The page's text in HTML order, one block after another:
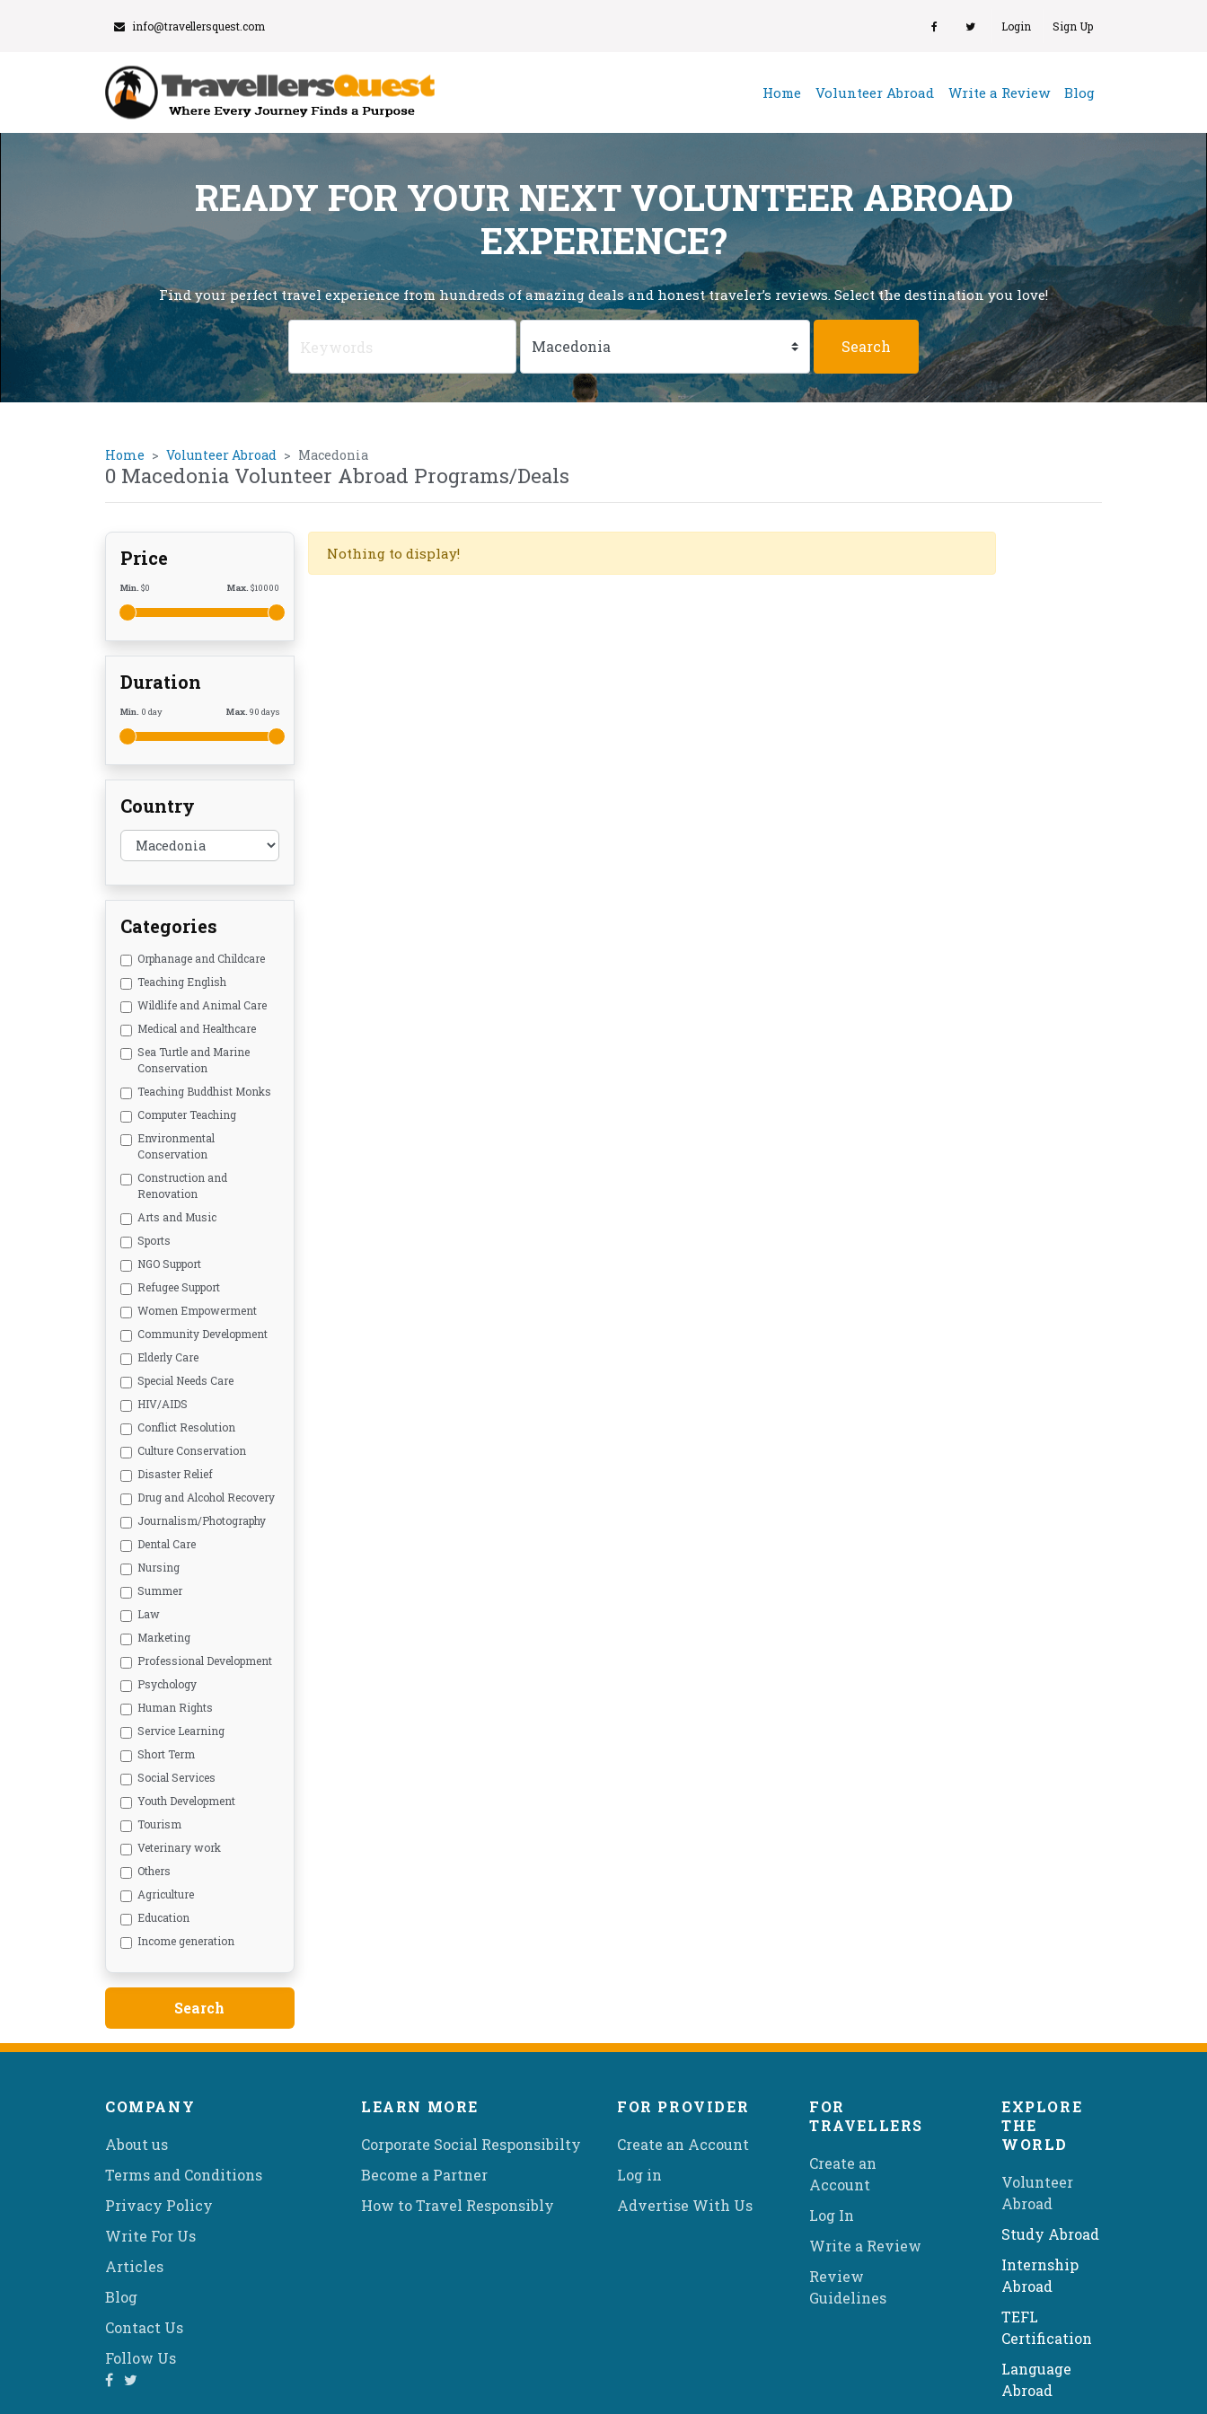
info@travellersquest.com Login Sign Up
Home(current)
Volunteer Abroad Write a Review Blog
READY FOR YOUR NEXT VOLUNTEER ABROAD
EXPERIENCE?
Find your perfect travel experience from hundreds of amazing deals and honest traveler’s reviews. Select the destination you love!
Home Volunteer Abroad Macedonia
0 Macedonia Volunteer Abroad Programs/Deals
Price
Min. $0 Max. $10000
Duration
Min. 0 day Max. 90 days
Country
Categories
Orphanage and Childcare
Teaching English
Wildlife and Animal Care
Medical and Healthcare
Sea Turtle and Marine
Conservation
Teaching Buddhist Monks
Computer Teaching
Environmental
Conservation
Construction and
Renovation
Arts and Music
Sports
NGO Support
Refugee Support
Women Empowerment
Community Development
Elderly Care
Special Needs Care
HIV/AIDS
Conflict Resolution
Culture Conservation
Disaster Relief
Drug and Alcohol Recovery
Journalism/Photography
Dental Care
Nursing
Summer
Law
Marketing
Professional Development
Psychology
Human Rights
Service Learning
Short Term
Social Services
Youth Development
Tourism
Veterinary work
Others
Agriculture
Education
Income generation
Nothing to display!
COMPANY
About us
Terms and Conditions
Privacy Policy
Write For Us
Articles
Blog
Contact Us
Follow Us
LEARN MORE
Corporate Social Responsibilty
Become a Partner
How to Travel Responsibly
FOR PROVIDER
Create an Account
Log in
Advertise With Us
FOR
TRAVELLERS
Create an
Account
Log In
Write a Review
Review
Guidelines
EXPLORE
THE
WORLD
Volunteer
Abroad
Study Abroad
Internship
Abroad
TEFL
Certification
Language
Abroad